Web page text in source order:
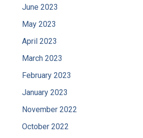
June 2023
May 2023
April 2023
March 2023
February 2023
January 2023
November 2022
October 2022